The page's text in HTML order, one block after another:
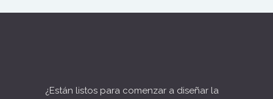
¿Están listos para comenzar a diseñar la